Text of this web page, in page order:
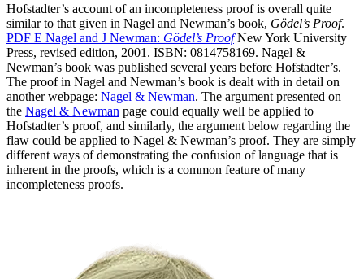
Hofstadter’s account of an incompleteness proof is overall quite
similar to that given in Nagel and Newman’s book, Gödel’s Proof.
PDF E Nagel and J Newman: Gödel’s ProofNew York University
Press, revised edition, 2001. ISBN: 0814758169. Nagel &
Newman’s book was published several years before Hofstadter’s.
The proof in Nagel and Newman’s book is dealt with in detail on
another webpage: Nagel & Newman. The argument presented on
the Nagel & Newman page could equally well be applied to
Hofstadter’s proof, and similarly, the argument below regarding the
flaw could be applied to Nagel & Newman’s proof. They are simply
different ways of demonstrating the confusion of language that is
inherent in the proofs, which is a common feature of many
incompleteness proofs.